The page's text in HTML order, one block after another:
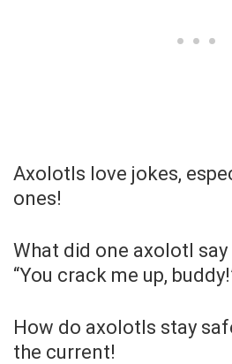
Axolotls love jokes,
ones!
What did one axolotl
“You crack me up,
How do axolotls stay
the current!